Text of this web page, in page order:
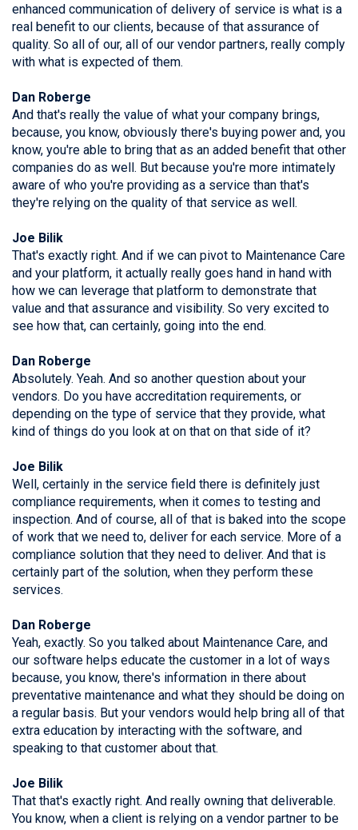
enhanced communication of delivery of service is what is a
real benefit to our clients, because of that assurance of
quality. So all of our, all of our vendor partners, really comply
with what is expected of them.
Dan Roberge
And that's really the value of what your company brings,
because, you know, obviously there's buying power and, you
know, you're able to bring that as an added benefit that other
companies do as well. But because you're more intimately
aware of who you're providing as a service than that's
they're relying on the quality of that service as well.
Joe Bilik
That's exactly right. And if we can pivot to Maintenance Care
and your platform, it actually really goes hand in hand with
how we can leverage that platform to demonstrate that
value and that assurance and visibility. So very excited to
see how that, can certainly, going into the end.
Dan Roberge
Absolutely. Yeah. And so another question about your
vendors. Do you have accreditation requirements, or
depending on the type of service that they provide, what
kind of things do you look at on that on that side of it?
Joe Bilik
Well, certainly in the service field there is definitely just
compliance requirements, when it comes to testing and
inspection. And of course, all of that is baked into the scope
of work that we need to, deliver for each service. More of a
compliance solution that they need to deliver. And that is
certainly part of the solution, when they perform these
services.
Dan Roberge
Yeah, exactly. So you talked about Maintenance Care, and
our software helps educate the customer in a lot of ways
because, you know, there's information in there about
preventative maintenance and what they should be doing on
a regular basis. But your vendors would help bring all of that
extra education by interacting with the software, and
speaking to that customer about that.
Joe Bilik
That that's exactly right. And really owning that deliverable.
You know, when a client is relying on a vendor partner to be